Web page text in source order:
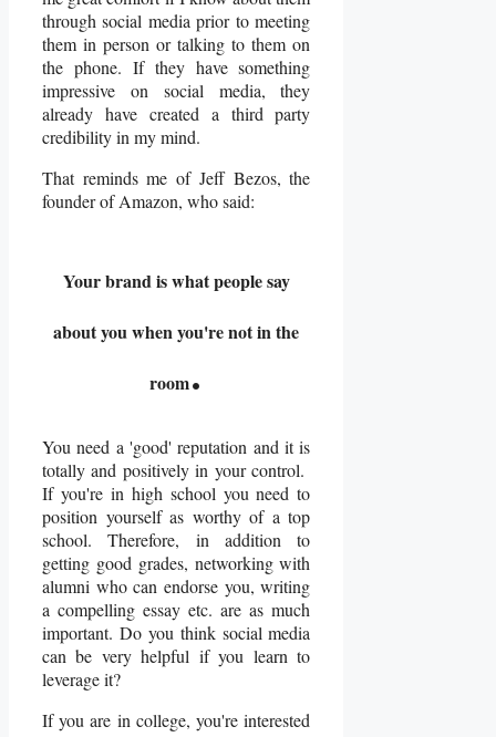
through social media prior to meeting
them in person or talking to them on
the phone. If they have something
impressive on social media, they
already have created a third party
credibility in my mind.
That reminds me of Jeff Bezos, the
founder of Amazon, who said:
Your brand is what people say
about you when you're not in the
room.
You need a 'good' reputation and it is
totally and positively in your control.
If you're in high school you need to
position yourself as worthy of a top
school. Therefore, in addition to
getting good grades, networking with
alumni who can endorse you, writing
a compelling essay etc. are as much
important. Do you think social media
can be very helpful if you learn to
leverage it?
If you are in college, you're interested